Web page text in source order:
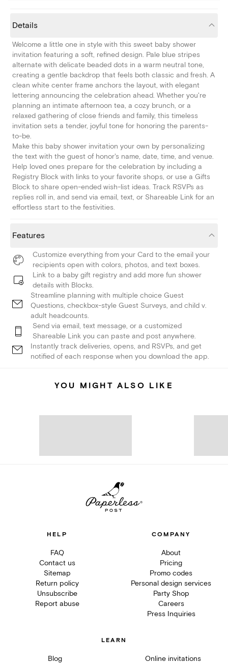
Details
Welcome a little one in style with this sweet baby shower
invitation featuring a soft, refined design. Pale blue stripes
alternate with delicate beaded dots in a warm neutral tone,
creating a gentle backdrop that feels both classic and fresh. A
clean white center frame anchors the layout, with elegant
lettering announcing the celebration ahead. Whether you're
planning an intimate afternoon tea, a cozy brunch, or a
relaxed gathering of close friends and family, this timeless
invitation sets a tender, joyful tone for honoring the parents-
to-be.
Make this baby shower invitation your own by personalizing
the text with the guest of honor's name, date, time, and venue.
Help loved ones prepare for the celebration by including a
Registry Block with links to your favorite shops, or use a Gifts
Block to share open-ended wish-list ideas. Track RSVPs as
replies roll in, and send via email, text, or Shareable Link for an
effortless start to the festivities.
Features
Customize everything from your Card to the email your
recipients open with colors, photos, and text boxes.
Link to a baby gift registry and add more fun shower
details with Blocks.
Streamline planning with multiple choice Guest
Questions, checkbox-style Guest Surveys, and child v.
adult headcounts.
Send via email, text message, or a customized
Shareable Link you can paste and post anywhere.
Instantly track deliveries, opens, and RSVPs, and get
notified of each response when you download the app.
YOU MIGHT ALSO LIKE
HELP
FAQ
Contact us
Sitemap
Return policy
Unsubscribe
Report abuse
COMPANY
About
Pricing
Promo codes
Personal design services
Party Shop
Careers
Press Inquiries
LEARN
Blog Online invitations